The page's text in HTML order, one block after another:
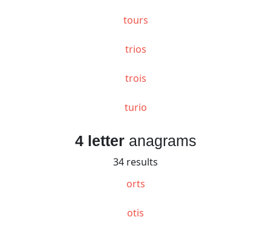
tours
trios
trois
turio
4 letteranagrams
34 results
orts
otis